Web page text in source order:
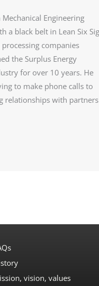
Engineering
a black belt in Lean Six
companies
the Surplus Energy
for over 10 years. He
to make phone calls to
relationships with partners
vision, values